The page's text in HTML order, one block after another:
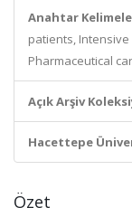
Anahtar
patients,
Pharmaceutical
Açık Arşiv
Hacettepe
Özet